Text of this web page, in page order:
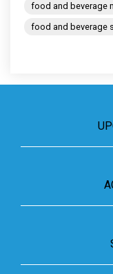
food and beverage
food and beverage